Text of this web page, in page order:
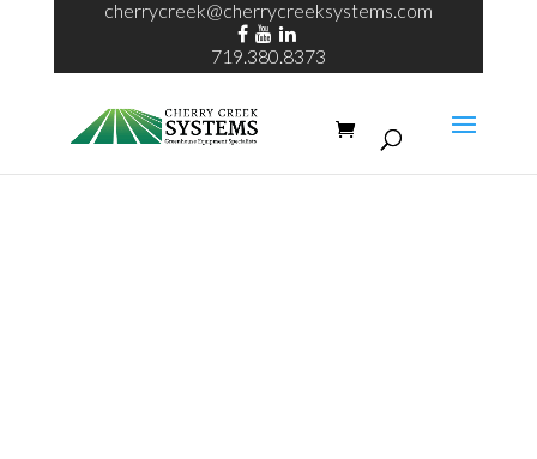
cherrycreek@cherrycreeksystems.com
719.380.8373